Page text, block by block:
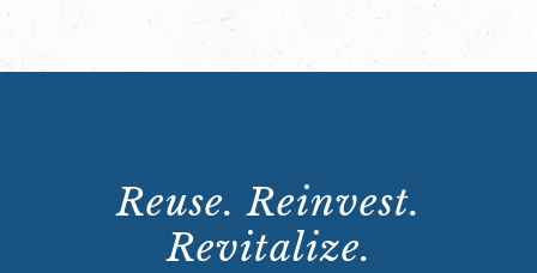
Reuse. Reinvest.
Revitalize.